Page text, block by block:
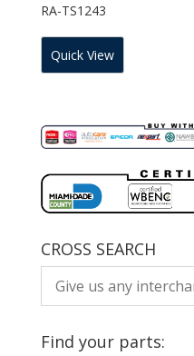
RA-TS1243
Quick View
CROSS SEARCH
Find your parts: